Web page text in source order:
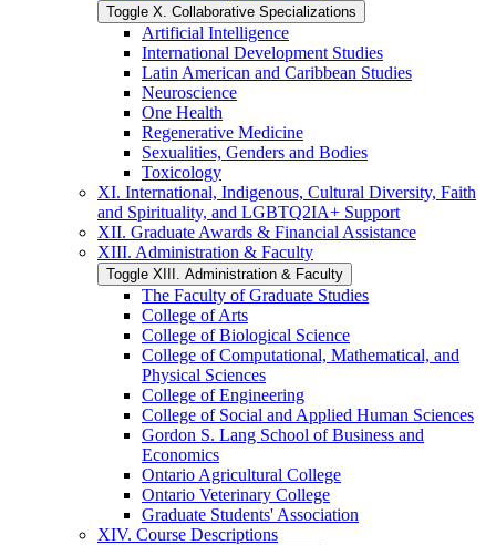
Toggle X. Collaborative Specializations
Artificial Intelligence
International Development Studies
Latin American and Caribbean Studies
Neuroscience
One Health
Regenerative Medicine
Sexualities, Genders and Bodies
Toxicology
XI. International, Indigenous, Cultural Diversity, Faith
and Spirituality, and LGBTQ2IA+ Support
XII. Graduate Awards &​ Financial Assistance
XIII. Administration &​ Faculty
Toggle XIII. Administration &​ Faculty
The Faculty of Graduate Studies
College of Arts
College of Biological Science
College of Computational, Mathematical, and
Physical Sciences
College of Engineering
College of Social and Applied Human Sciences
Gordon S. Lang School of Business and
Economics
Ontario Agricultural College
Ontario Veterinary College
Graduate Students' Association
XIV. Course Descriptions